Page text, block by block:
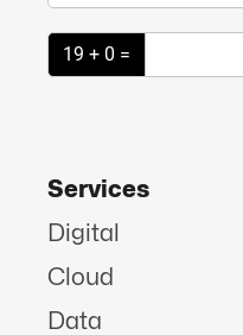
19 + 0 =
Services
Digital
Cloud
Data